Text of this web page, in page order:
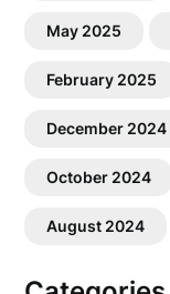
May 2025
February 2025
December 2024
October 2024
August 2024